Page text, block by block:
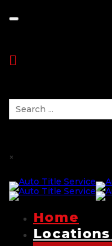
Toggle navigation
×
Home
Locations